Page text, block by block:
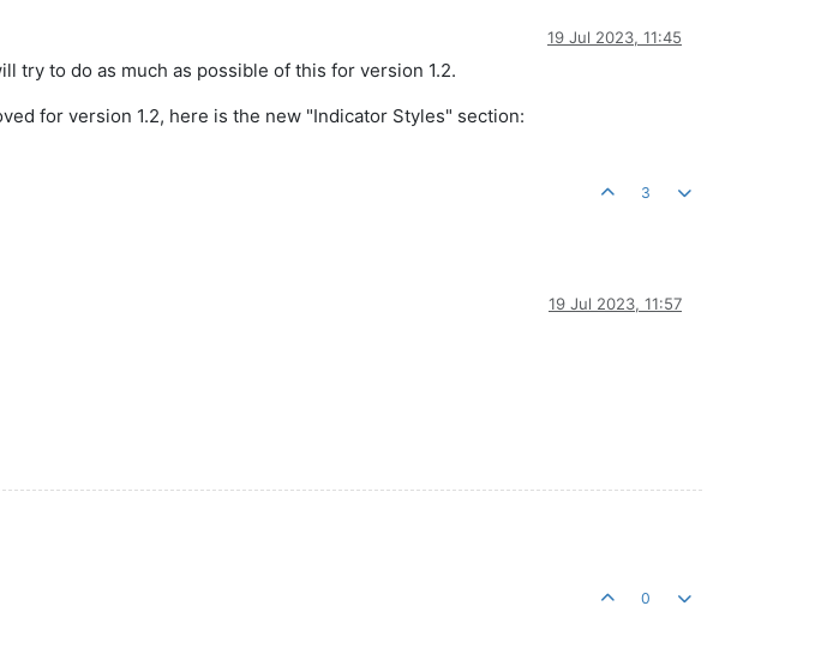
19 Jul 2023, 11:45
try to do as much as possible of this for version 1.2.
for version 1.2, here is the new "Indicator Styles" section:
3
19 Jul 2023, 11:57
0